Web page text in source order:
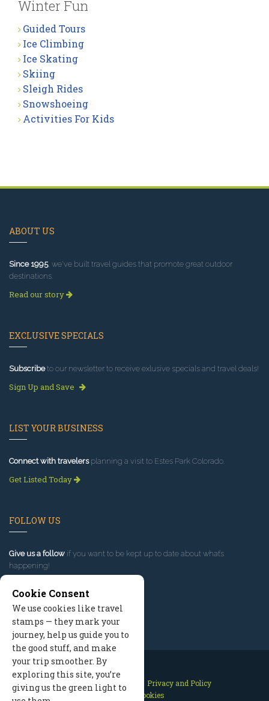
Winter Fun
Guided Tours
Ice Climbing
Ice Skating
Skiing
Sleigh Rides
Snowshoeing
Activities For Kids
ABOUT US
Since 1995, we've built travel guides that promote great outdoor
destinations.
Read our story
EXCLUSIVE SPECIALS
Subscribeto our newsletter to receive exlusive specials and travel deals!
Sign Up and Save
LIST YOUR BUSINESS
Connect with travelersplanning a visit to Estes Park Colorado.
Get Listed Today
FOLLOW US
Give us a follow if you want to be kept up to date about what’s
happening!
Contact Us Site Map
Privacy and Policy
Manage Cookies
Cookie Consent
We use cookies like travel
stamps — they mark your
journey, help us guide you to
the good stuff, and make
your trip smoother. By
exploring this site, you’re
giving us the green light to